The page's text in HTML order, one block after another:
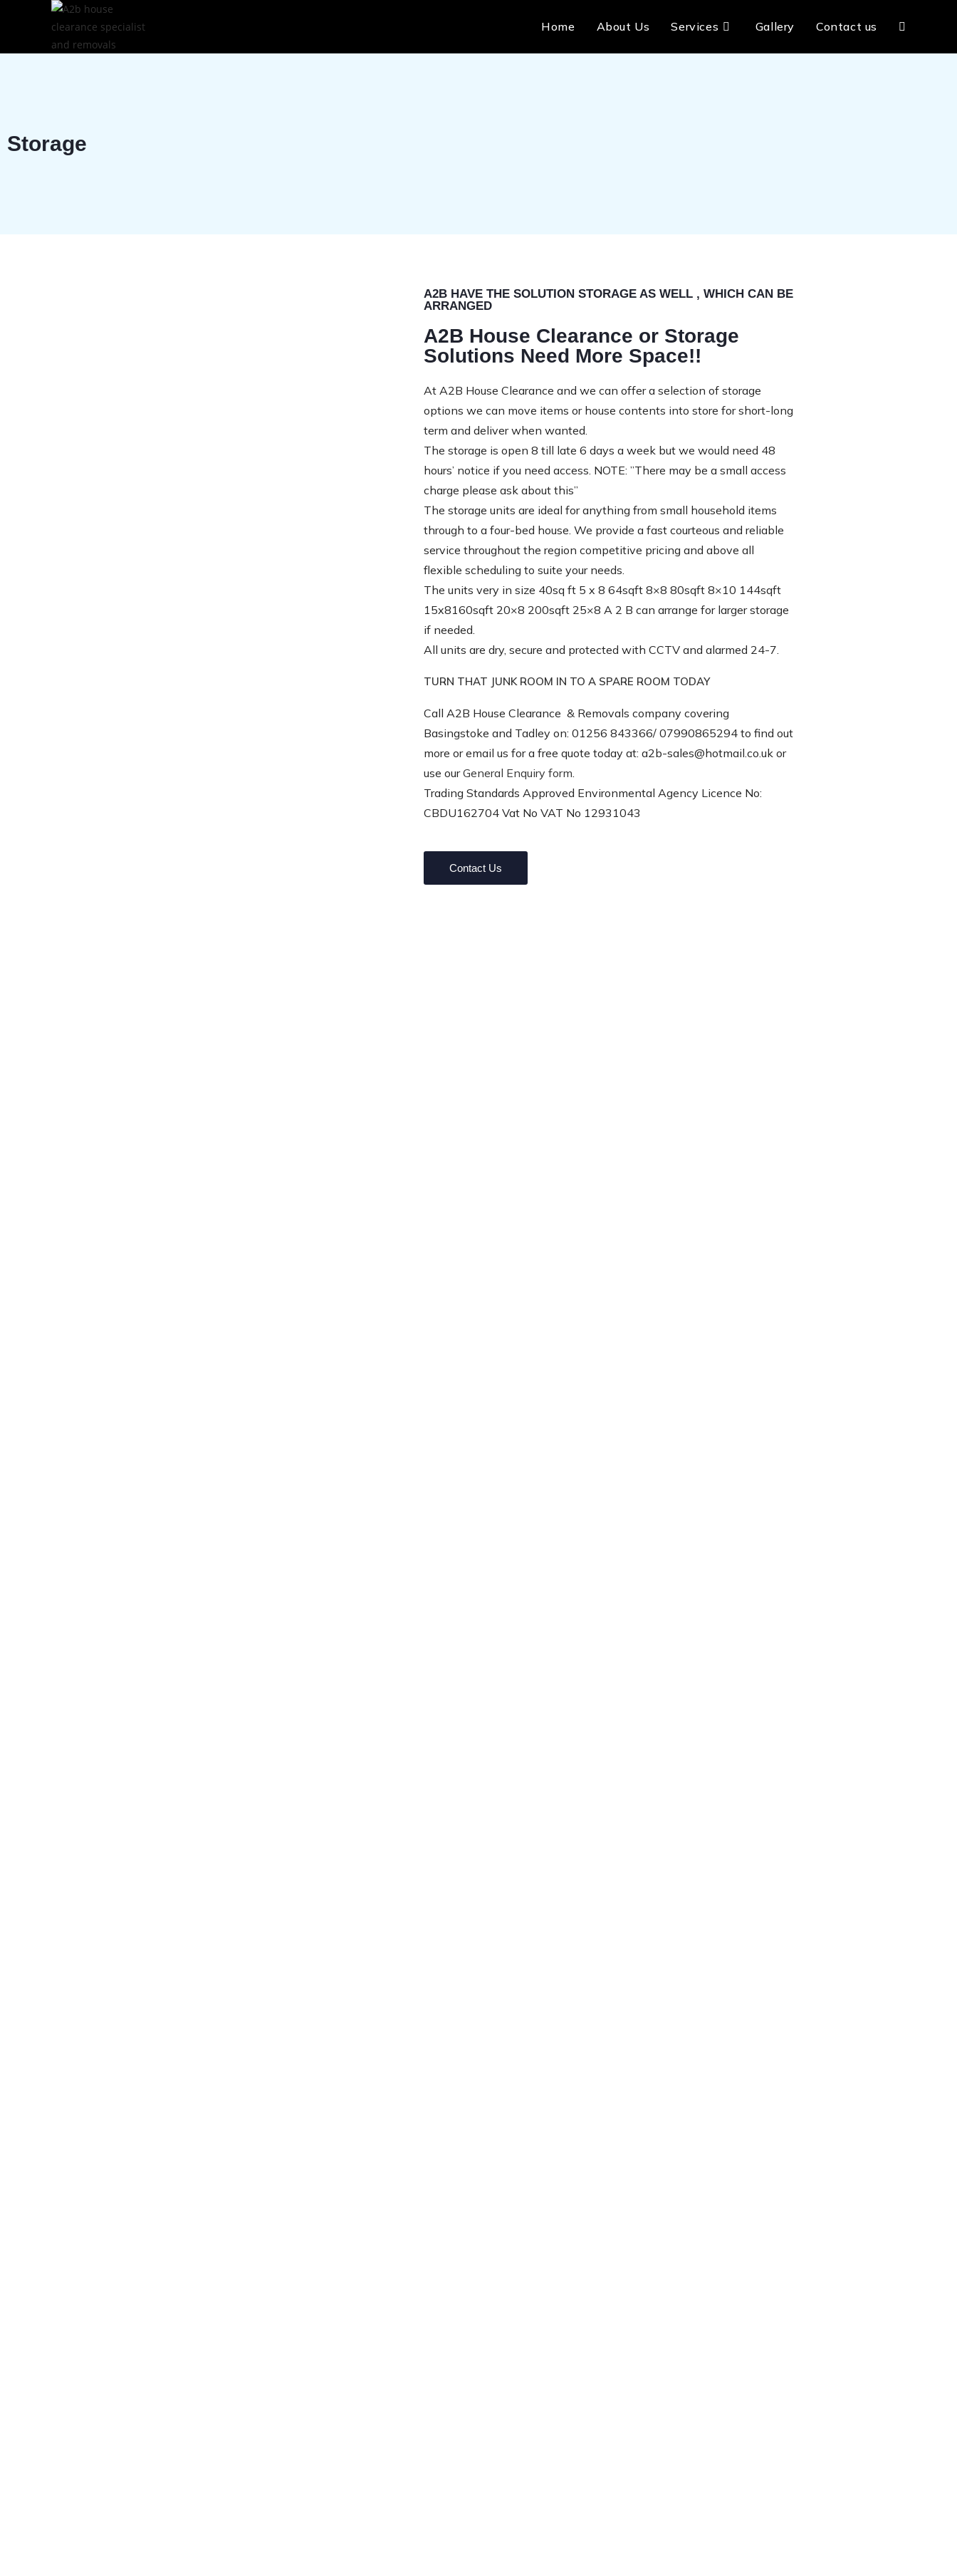
Home About Us Services Gallery Contact us
Storage
A2B HAVE THE SOLUTION STORAGE AS WELL , WHICH CAN BE
ARRANGED
A2B House Clearance or Storage
Solutions Need More Space!!
At A2B House Clearance and we can offer a selection of storage
options we can move items or house contents into store for short-long
term and deliver when wanted.
The storage is open 8 till late 6 days a week but we would need 48
hours’ notice if you need access. NOTE: ”There may be a small access
charge please ask about this”
The storage units are ideal for anything from small household items
through to a four-bed house. We provide a fast courteous and reliable
service throughout the region competitive pricing and above all
flexible scheduling to suite your needs.
The units very in size 40sq ft 5 x 8 64sqft 8×8 80sqft 8×10 144sqft
15x8160sqft 20×8 200sqft 25×8 A 2 B can arrange for larger storage
if needed.
All units are dry, secure and protected with CCTV and alarmed 24-7.
TURN THAT JUNK ROOM IN TO A SPARE ROOM TODAY
Call A2B House Clearance & Removals company covering
Basingstoke and Tadley on: 01256 843366/ 07990865294 to find out
more or email us for a free quote today at: a2b-sales@hotmail.co.uk or
use ourGeneral Enquiry form.
Trading Standards Approved Environmental Agency Licence No:
CBDU162704 Vat No VAT No 12931043
Contact Us